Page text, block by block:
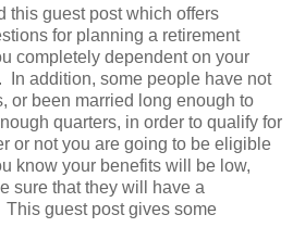
this guest post which offers
for planning a retirement
completely dependent on your
In addition, some people have not
or been married long enough to
quarters, in order to qualify for
or not you are going to be eligible
know your benefits will be low,
sure that they will have a
guest post gives some